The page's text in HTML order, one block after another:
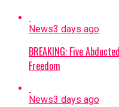
News3 days ago
BREAKING: Five
Freedom
News3 days ago